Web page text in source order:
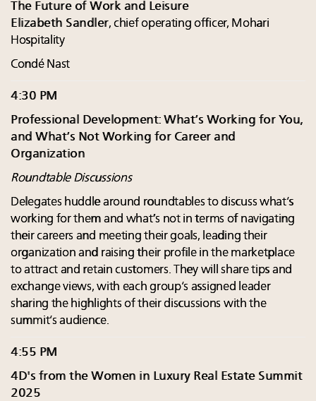
The Future of Work and Leisure
Elizabeth Sandler, chief operating officer, Mohari
Hospitality
Condé Nast
4:30 PM
Professional Development: What’s Working for You,
and What’s Not Working for Career and
Organization
Roundtable Discussions
Delegates huddle around roundtables to discuss what’s
working for them and what’s not in terms of navigating
their careers and meeting their goals, leading their
organization and raising their profile in the marketplace
to attract and retain customers. They will share tips and
exchange views, with each group’s assigned leader
sharing the highlights of their discussions with the
summit’s audience.
4:55 PM
4D's from the Women in Luxury Real Estate Summit
2025